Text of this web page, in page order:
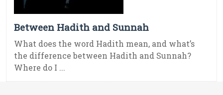
Between Hadith and Sunnah
What does the word Hadith mean, and what’s
the difference between Hadith and Sunnah?
Where do I ...